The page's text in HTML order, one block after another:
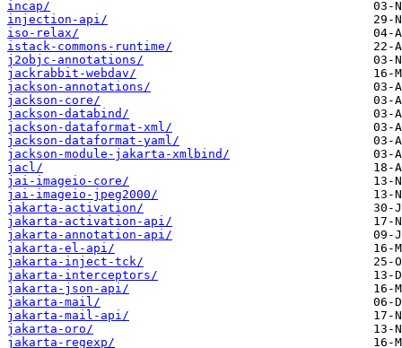
incap/
injection-api/
iso-relax/
istack-commons-runtime/
j2objc-annotations/
jackrabbit-webdav/
jackson-annotations/
jackson-core/
jackson-databind/
jackson-dataformat-xml/
jackson-dataformat-yaml/
jackson-module-jakarta-xmlbind/
jacl/
jai-imageio-core/
jai-imageio-jpeg2000/
jakarta-activation/
jakarta-activation-api/
jakarta-annotation-api/
jakarta-el-api/
jakarta-inject-tck/
jakarta-interceptors/
jakarta-json-api/
jakarta-mail/
jakarta-mail-api/
jakarta-oro/
jakarta-regexp/